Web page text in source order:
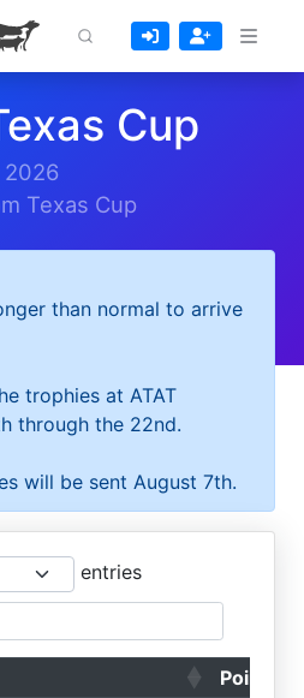
Cup
2026
Texas Cup
than normal to arrive
trophies at ATAT
through the 22nd.
will be sent August 7th.
entries
Points